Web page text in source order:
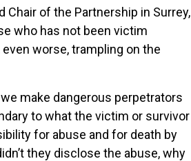
Chair of the Partnership in Surrey,
who has not been victim
worse, trampling on the
make dangerous perpetrators
to what the victim or survivor
for abuse and for death by
they disclose the abuse, why